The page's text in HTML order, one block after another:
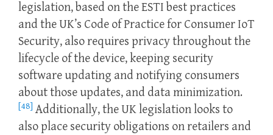
legislation, based on the ESTI best practices
and the UK’s Code of Practice for Consumer IoT
Security, also requires privacy throughout the
lifecycle of the device, keeping security
software updating and notifying consumers
about those updates, and data minimization.
[48] Additionally, the UK legislation looks to
also place security obligations on retailers and